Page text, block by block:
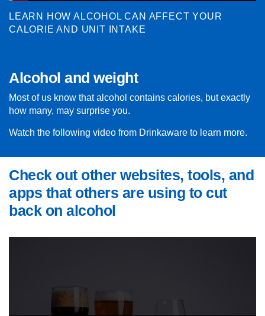
LEARN HOW ALCOHOL CAN AFFECT YOUR
CALORIE AND UNIT INTAKE
Alcohol and weight
Most of us know that alcohol contains calories, but exactly
how many, may surprise you.
Watch the following video from Drinkaware to learn more.
Check out other websites, tools, and
apps that others are using to cut
back on alcohol